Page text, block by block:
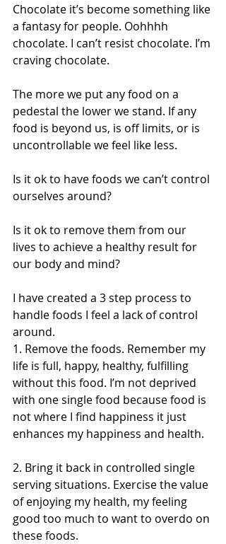
Chocolate it’s become something like
a fantasy for people. Oohhhh
chocolate. I can’t resist chocolate. I’m
craving chocolate.
The more we put any food on a
pedestal the lower we stand. If any
food is beyond us, is off limits, or is
uncontrollable we feel like less.
Is it ok to have foods we can’t control
ourselves around?
Is it ok to remove them from our
lives to achieve a healthy result for
our body and mind?
I have created a 3 step process to
handle foods I feel a lack of control
around.
1. Remove the foods. Remember my
life is full, happy, healthy, fulfilling
without this food. I’m not deprived
with one single food because food is
not where I find happiness it just
enhances my happiness and health.
2. Bring it back in controlled single
serving situations. Exercise the value
of enjoying my health, my feeling
good too much to want to overdo on
these foods.